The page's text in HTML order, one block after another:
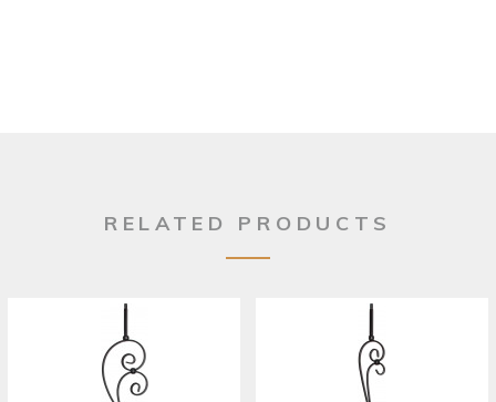
RELATED PRODUCTS